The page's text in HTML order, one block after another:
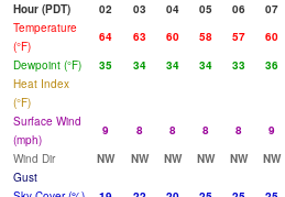
Hour (PDT)
02 03 04 05 06 07
Temperature
(°F)
64 63 60 58 57 60
Dewpoint (°F)
35 34 34 34 33 36
Heat Index
(°F)
Surface Wind
(mph)
9 8 8 8 8 9
Wind Dir
NW NW NW NW NW NW
Gust